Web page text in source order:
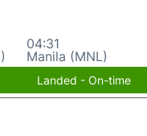
04:31
Manila (MNL)
Landed - On-time